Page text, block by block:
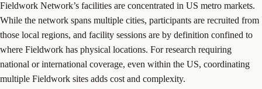
Fieldwork Network’s facilities are concentrated in US metro markets.
While the network spans multiple cities, participants are recruited from
those local regions, and facility sessions are by definition confined to
where Fieldwork has physical locations. For research requiring
national or international coverage, even within the US, coordinating
multiple Fieldwork sites adds cost and complexity.